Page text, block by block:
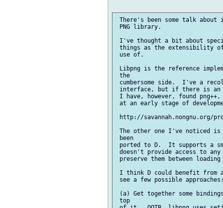
There's been some talk
PNG library.
I've thought a bit about
things as the extensibility
use of.
Libpng is the reference
the
cumbersome side.  I've a
interface, but if there is
I have, however, found
at an early stage of
http://savannah.nongnu.org/
The other one I've noticed is
been
ported to D.  It supports a
doesn't provide access to
preserve them between
I think D could benefit from
see a few possible
(a) Get together some
top